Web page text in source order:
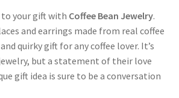
to your gift with Coffee Bean Jewelry.
and earrings made from real coffee
quirky gift for any coffee lover. It’s
but a statement of their love
gift idea is sure to be a conversation